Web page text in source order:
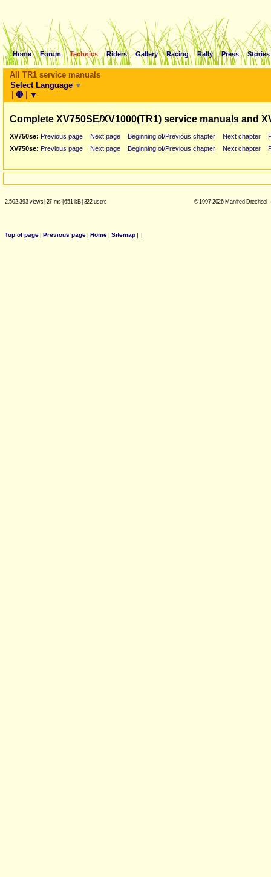
Home Forum Technics Riders Gallery Racing Rally Press Stories
All TR1 service manuals
Select Language ▼
| 🛑 | ▼
Complete XV750SE/XV1000(TR1) service manuals and
XV750se: Previous page Next page Beginning of/Previous chapter Next chapter
XV750se: Previous page Next page Beginning of/Previous chapter Next chapter
2.502.393 views| 27 ms |651 kB| 322 users © 1997-2026 Manfred Drechsel
Top of page| Previous page| Home| Sitemap| |